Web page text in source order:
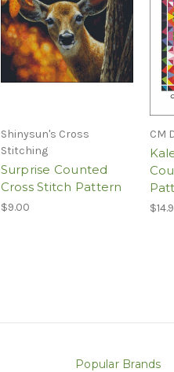
Shinysun's Cross
Stitching
Surprise Counted
Cross Stitch Pattern
$9.00
CM
Popular Brands